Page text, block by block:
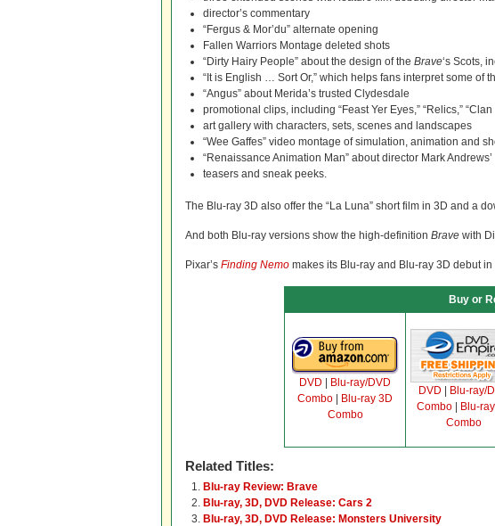
director’s commentary
“Fergus & Mor’du” alternate opening
Fallen Warriors Montage deleted shots
“Dirty Hairy People” about the design of the Brave‘s Scots,
“It is English … Sort Or,” which helps fans interpret some of
“Angus” about Merida’s trusted Clydesdale
promotional clips, including “Feast Yer Eyes,” “Relics,”
art gallery with characters, sets, scenes and landscapes
“Wee Gaffes” video montage of simulation, animation and
“Renaissance Animation Man” about director Mark
teasers and sneak peeks.
The Blu-ray 3D also offer the “La Luna” short film in 3D and a
And both Blu-ray versions show the high-definition Brave with
Pixar’s Finding Nemo makes its Blu-ray and Blu-ray 3D debut in
Buy or
DVD
Blu-ray/DVD
Combo
Blu-ray 3D
Combo
DVD
Blu-ray/
Combo|
Blu-
Combo
Related Titles:
Blu-ray Review: Brave
Blu-ray, 3D, DVD Release: Cars 2
Blu-ray, 3D, DVD Release: Monsters University